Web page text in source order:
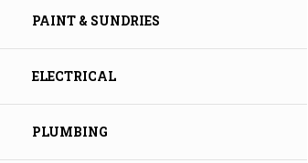
PAINT & SUNDRIES
ELECTRICAL
PLUMBING